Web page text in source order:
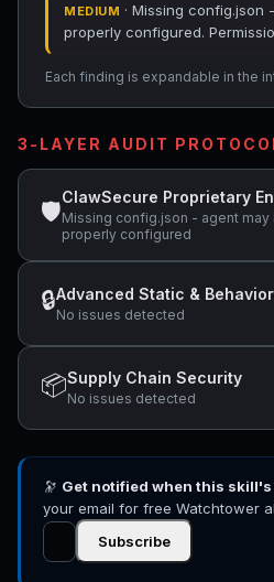
MEDIUM · Missing config.json
properly configured.
Each finding is expandable in the
3-LAYER AUDIT
🛡
ClawSecure Proprietary
Missing config.json - agent may
properly configured
🔒Advanced Static &
No issues detected
📦Supply Chain Security
No issues detected
🔭 Get notified when this
your email for free Watchtower
Subscribe